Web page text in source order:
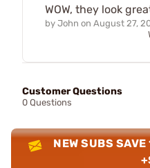
WOW, they look
by John on August 27,
Customer Questions
0 Questions
NEW SUBS SAVE